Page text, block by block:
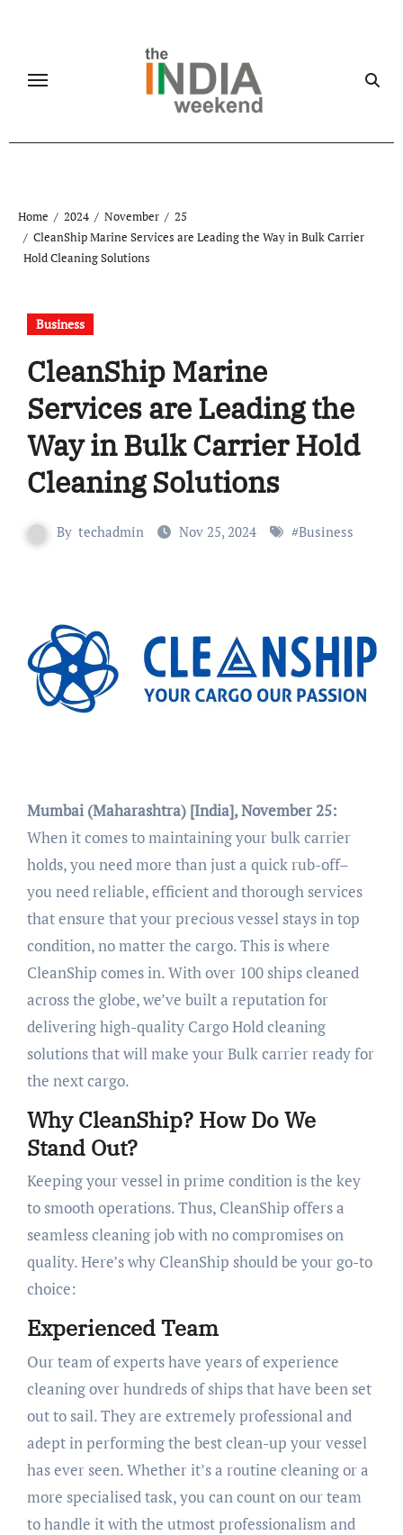
Home 2024 November
25
CleanShip Marine Services are Leading the Way in Bulk Carrier
Hold Cleaning Solutions
Business
CleanShip Marine
Services are Leading the
Way in Bulk Carrier Hold
Cleaning Solutions
By techadmin Nov 25, 2024 #Business
Mumbai (Maharashtra) [India], November 25:
When it comes to maintaining your bulk carrier
holds, you need more than just a quick rub-off–
you need reliable, efficient and thorough services
that ensure that your precious vessel stays in top
condition, no matter the cargo. This is where
CleanShip comes in. With over 100 ships cleaned
across the globe, we’ve built a reputation for
delivering high-quality Cargo Hold cleaning
solutions that will make your Bulk carrier ready for
the next cargo.
Why CleanShip? How Do We
Stand Out?
Keeping your vessel in prime condition is the key
to smooth operations. Thus, CleanShip offers a
seamless cleaning job with no compromises on
quality. Here’s why CleanShip should be your go-to
choice:
Experienced Team
Our team of experts have years of experience
cleaning over hundreds of ships that have been set
out to sail. They are extremely professional and
adept in performing the best clean-up your vessel
has ever seen. Whether it’s a routine cleaning or a
more specialised task, you can count on our team
to handle it with the utmost professionalism and